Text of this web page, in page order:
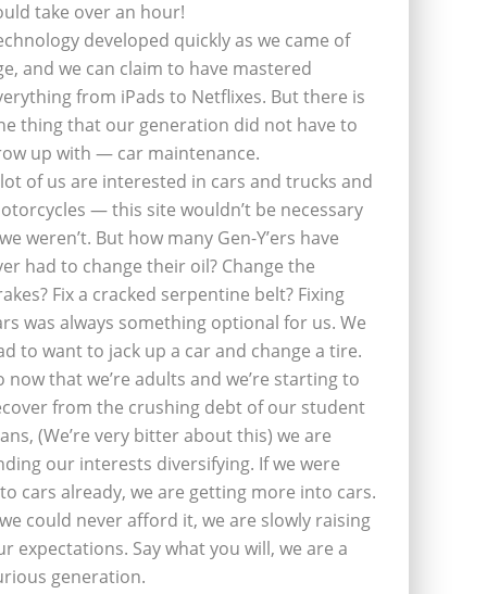
take over an hour!
developed quickly as we came of
and we can claim to have mastered
from iPads to Netflixes. But there is
thing that our generation did not have to
up with — car maintenance.
of us are interested in cars and trucks and
— this site wouldn’t be necessary
weren’t. But how many Gen-Y’ers have
had to change their oil? Change the
Fix a cracked serpentine belt? Fixing
was always something optional for us. We
to want to jack up a car and change a tire.
now that we’re adults and we’re starting to
from the crushing debt of our student
(We’re very bitter about this) we are
our interests diversifying. If we were
cars already, we are getting more into cars.
could never afford it, we are slowly raising
expectations. Say what you will, we are a
generation.